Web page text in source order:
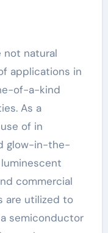
not natural
applications in
of-a-kind
As a
of in
glow-in-the-
commercial
are utilized to
semiconductor